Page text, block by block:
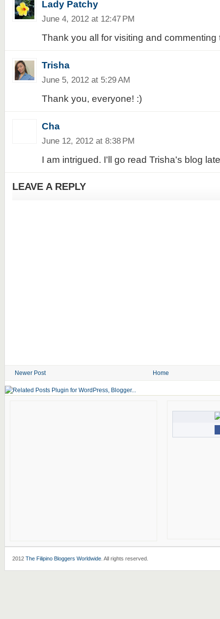
Lady Patchy
June 4, 2012 at 12:47 PM
Thank you all for visiting and commenting
Trisha
June 5, 2012 at 5:29 AM
Thank you, everyone! :)
Cha
June 12, 2012 at 8:38 PM
I am intrigued. I'll go read Trisha's blog
LEAVE A REPLY
Newer Post Home
2012 The Filipino Bloggers Worldwide. All rights reserved.